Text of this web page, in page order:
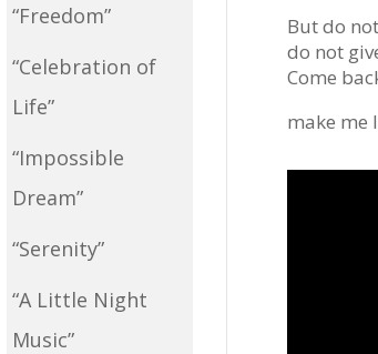
“Freedom”
“Celebration of
Life”
“Impossible
Dream”
“Serenity”
“A Little Night
Music”
But do
do not
Come
make me